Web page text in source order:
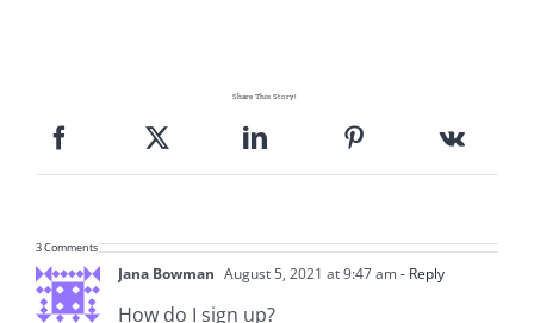
Share This Story!
3 Comments
Jana Bowman August 5, 2021 at 9:47 am- Reply
How do I sign up?